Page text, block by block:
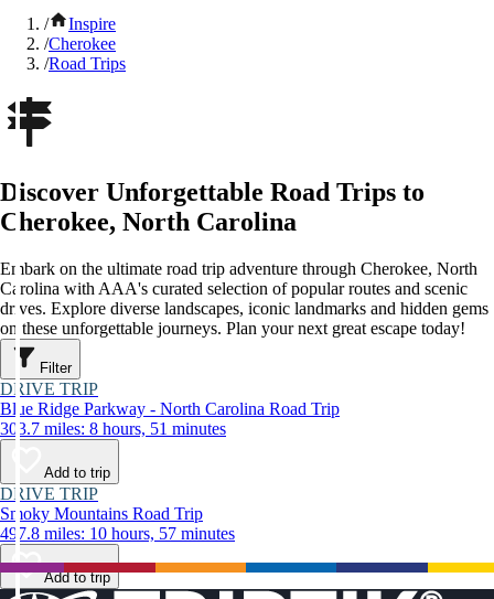
/
Inspire
/Cherokee
/Road Trips
Discover Unforgettable Road Trips to
Cherokee, North Carolina
Embark on the ultimate road trip adventure through Cherokee, North
Carolina with AAA's curated selection of popular routes and scenic
drives. Explore diverse landscapes, iconic landmarks and hidden gems
on these unforgettable journeys. Plan your next great escape today!
Filter
DRIVE TRIP
Blue Ridge Parkway - North Carolina Road Trip
303.7 miles: 8 hours, 51 minutes
Add to trip
DRIVE TRIP
Smoky Mountains Road Trip
497.8 miles: 10 hours, 57 minutes
Add to trip